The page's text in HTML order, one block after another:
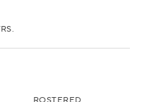
ROSTERED